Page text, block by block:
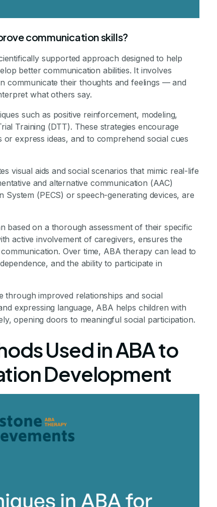
communication skills?
supported approach designed to help
better communication abilities. It involves
communicate their thoughts and feelings — and
what others say.
such as positive reinforcement, modeling,
Training (DTT). These strategies encourage
express ideas, and to comprehend social cues
visual aids and social scenarios that mimic real-life
and alternative communication (AAC)
System (PECS) or speech-generating devices, are
based on a thorough assessment of their specific
active involvement of caregivers, ensures the
Over time, ABA therapy can lead to
and the ability to participate in
through improved relationships and social
expressing language, ABA helps children with
opening doors to meaningful social participation.
Used in ABA to
Development